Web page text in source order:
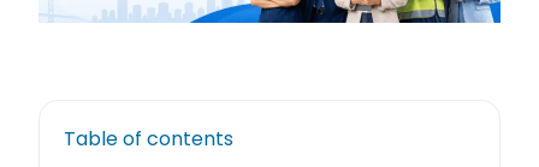
Table of contents